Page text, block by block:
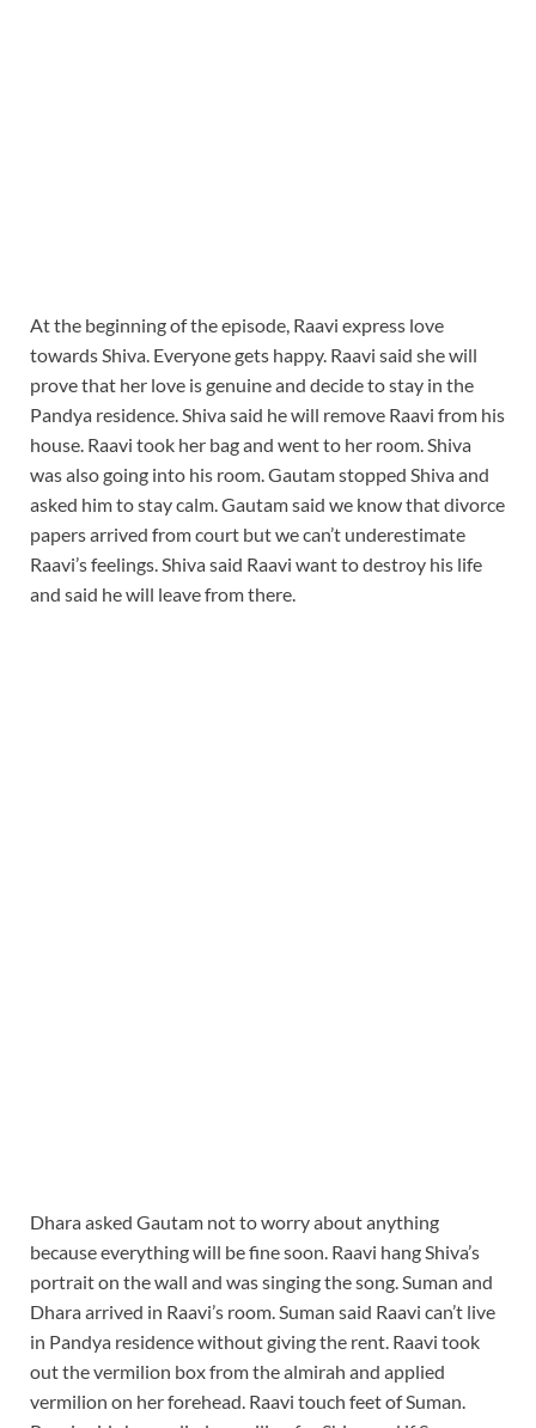
At the beginning of the episode, Raavi express love
towards Shiva. Everyone gets happy. Raavi said she will
prove that her love is genuine and decide to stay in the
Pandya residence. Shiva said he will remove Raavi from his
house. Raavi took her bag and went to her room. Shiva
was also going into his room. Gautam stopped Shiva and
asked him to stay calm. Gautam said we know that divorce
papers arrived from court but we can’t underestimate
Raavi’s feelings. Shiva said Raavi want to destroy his life
and said he will leave from there.
Dhara asked Gautam not to worry about anything
because everything will be fine soon. Raavi hang Shiva’s
portrait on the wall and was singing the song. Suman and
Dhara arrived in Raavi’s room. Suman said Raavi can’t live
in Pandya residence without giving the rent. Raavi took
out the vermilion box from the almirah and applied
vermilion on her forehead. Raavi touch feet of Suman.